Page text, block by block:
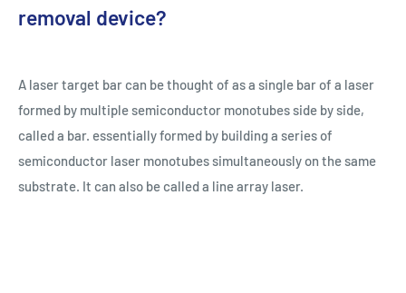
removal device?
A laser target bar can be thought of as a single bar of a laser
formed by multiple semiconductor monotubes side by side,
called a bar. essentially formed by building a series of
semiconductor laser monotubes simultaneously on the same
substrate. It can also be called a line array laser.